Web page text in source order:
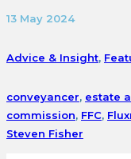
13 May 2024
Advice & Insight,
conveyancer, estate
commission, FFC,
Steven Fisher